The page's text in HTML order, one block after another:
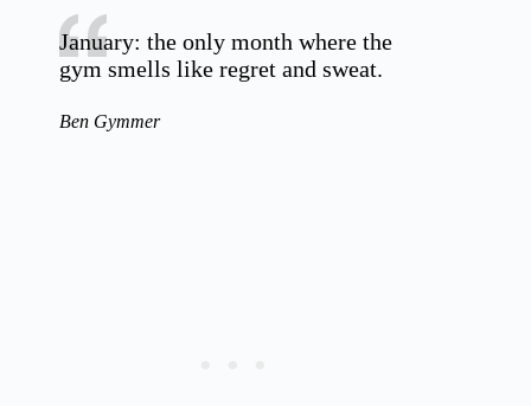
January: the only month where the
gym smells like regret and sweat.
Ben Gymmer